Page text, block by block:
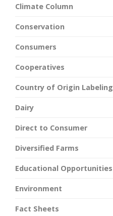
Climate Column
Conservation
Consumers
Cooperatives
Country of Origin Labeling
Dairy
Direct to Consumer
Diversified Farms
Educational Opportunities
Environment
Fact Sheets